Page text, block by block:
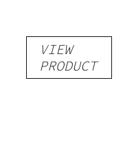
VIEW
PRODUCT